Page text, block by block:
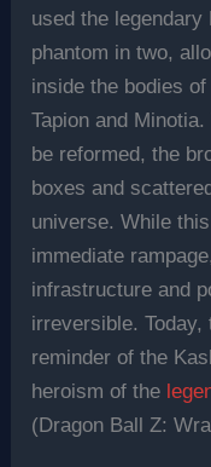
used the
phantom in two,
inside the bodies
Tapion and
be reformed, the
boxes and
universe. While
immediate
infrastructure and
irreversible.
reminder of the
heroism of the
(Dragon Ball Z: